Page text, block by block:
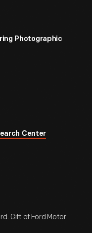
Photographic
Center
Gift of Ford Motor